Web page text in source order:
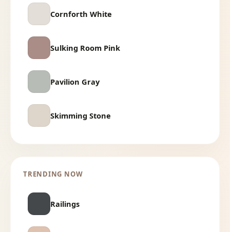
Cornforth White
Sulking Room Pink
Pavilion Gray
Skimming Stone
TRENDING NOW
Railings